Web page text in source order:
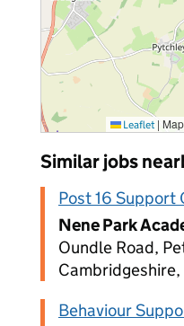
Leaflet |
Similar jobs
Post 16 Support
Nene Park
Oundle Road,
Cambridgeshire,
Behaviour